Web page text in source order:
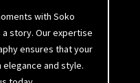
with Soko
story. Our expertise
ensures that your
and style.